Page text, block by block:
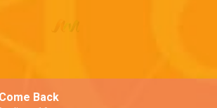
Back